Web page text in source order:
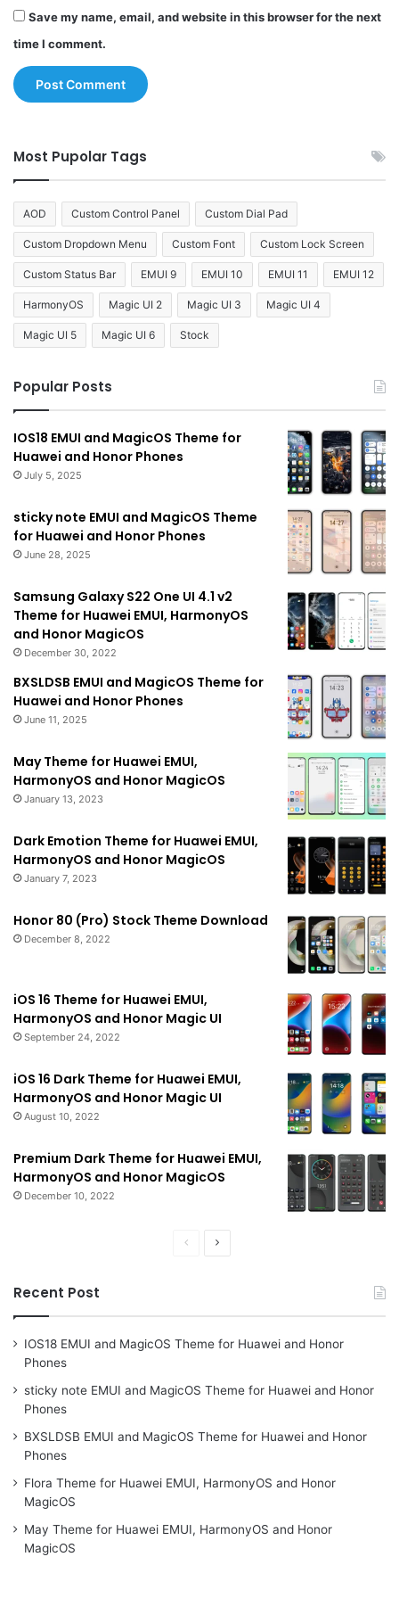
Save my name, email, and website in this browser for the next
time I comment.
Most Pupolar Tags
AOD Custom Control Panel Custom Dial Pad
Custom Dropdown Menu Custom Font Custom Lock Screen
Custom Status Bar EMUI 9 EMUI 10 EMUI 11 EMUI 12
HarmonyOS Magic UI 2 Magic UI 3 Magic UI 4
Magic UI 5 Magic UI 6 Stock
Popular Posts
IOS18 EMUI and MagicOS Theme for
Huawei and Honor Phones
July 5, 2025
sticky note EMUI and MagicOS Theme
for Huawei and Honor Phones
June 28, 2025
Samsung Galaxy S22 One UI 4.1 v2
Theme for Huawei EMUI, HarmonyOS
and Honor MagicOS
December 30, 2022
BXSLDSB EMUI and MagicOS Theme for
Huawei and Honor Phones
June 11, 2025
May Theme for Huawei EMUI,
HarmonyOS and Honor MagicOS
January 13, 2023
Dark Emotion Theme for Huawei EMUI,
HarmonyOS and Honor MagicOS
January 7, 2023
Honor 80 (Pro) Stock Theme Download
December 8, 2022
iOS 16 Theme for Huawei EMUI,
HarmonyOS and Honor Magic UI
September 24, 2022
iOS 16 Dark Theme for Huawei EMUI,
HarmonyOS and Honor Magic UI
August 10, 2022
Premium Dark Theme for Huawei EMUI,
HarmonyOS and Honor MagicOS
December 10, 2022
PreviousNext
Recent Post
IOS18 EMUI and MagicOS Theme for Huawei and Honor
Phones
sticky note EMUI and MagicOS Theme for Huawei and Honor
Phones
BXSLDSB EMUI and MagicOS Theme for Huawei and Honor
Phones
Flora Theme for Huawei EMUI, HarmonyOS and Honor
MagicOS
May Theme for Huawei EMUI, HarmonyOS and Honor
MagicOS